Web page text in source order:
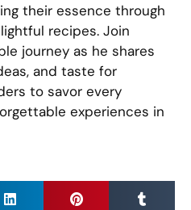
their essence through
recipes. Join
journey as he shares
and taste for
to savor every
experiences in